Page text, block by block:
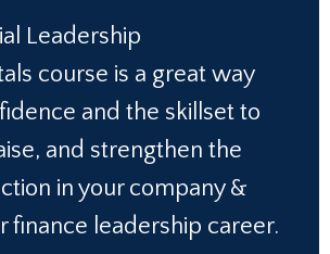
Leadership
course is a great way
and the skillset to
and strengthen the
in your company &
finance leadership career.